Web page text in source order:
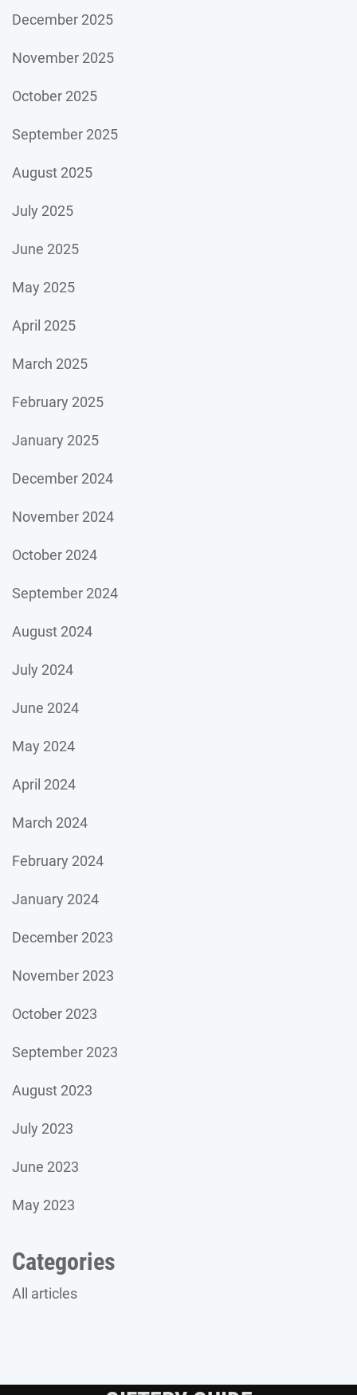
December 2025
November 2025
October 2025
September 2025
August 2025
July 2025
June 2025
May 2025
April 2025
March 2025
February 2025
January 2025
December 2024
November 2024
October 2024
September 2024
August 2024
July 2024
June 2024
May 2024
April 2024
March 2024
February 2024
January 2024
December 2023
November 2023
October 2023
September 2023
August 2023
July 2023
June 2023
May 2023
Categories
All articles